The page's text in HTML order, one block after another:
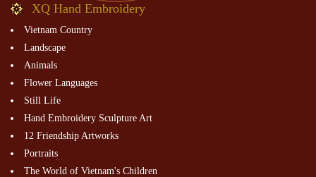
XQ Hand Embroidery
Vietnam Country
Landscape
Animals
Flower Languages
Still Life
Hand Embroidery Sculpture Art
12 Friendship Artworks
Portraits
The World of Vietnam's Children